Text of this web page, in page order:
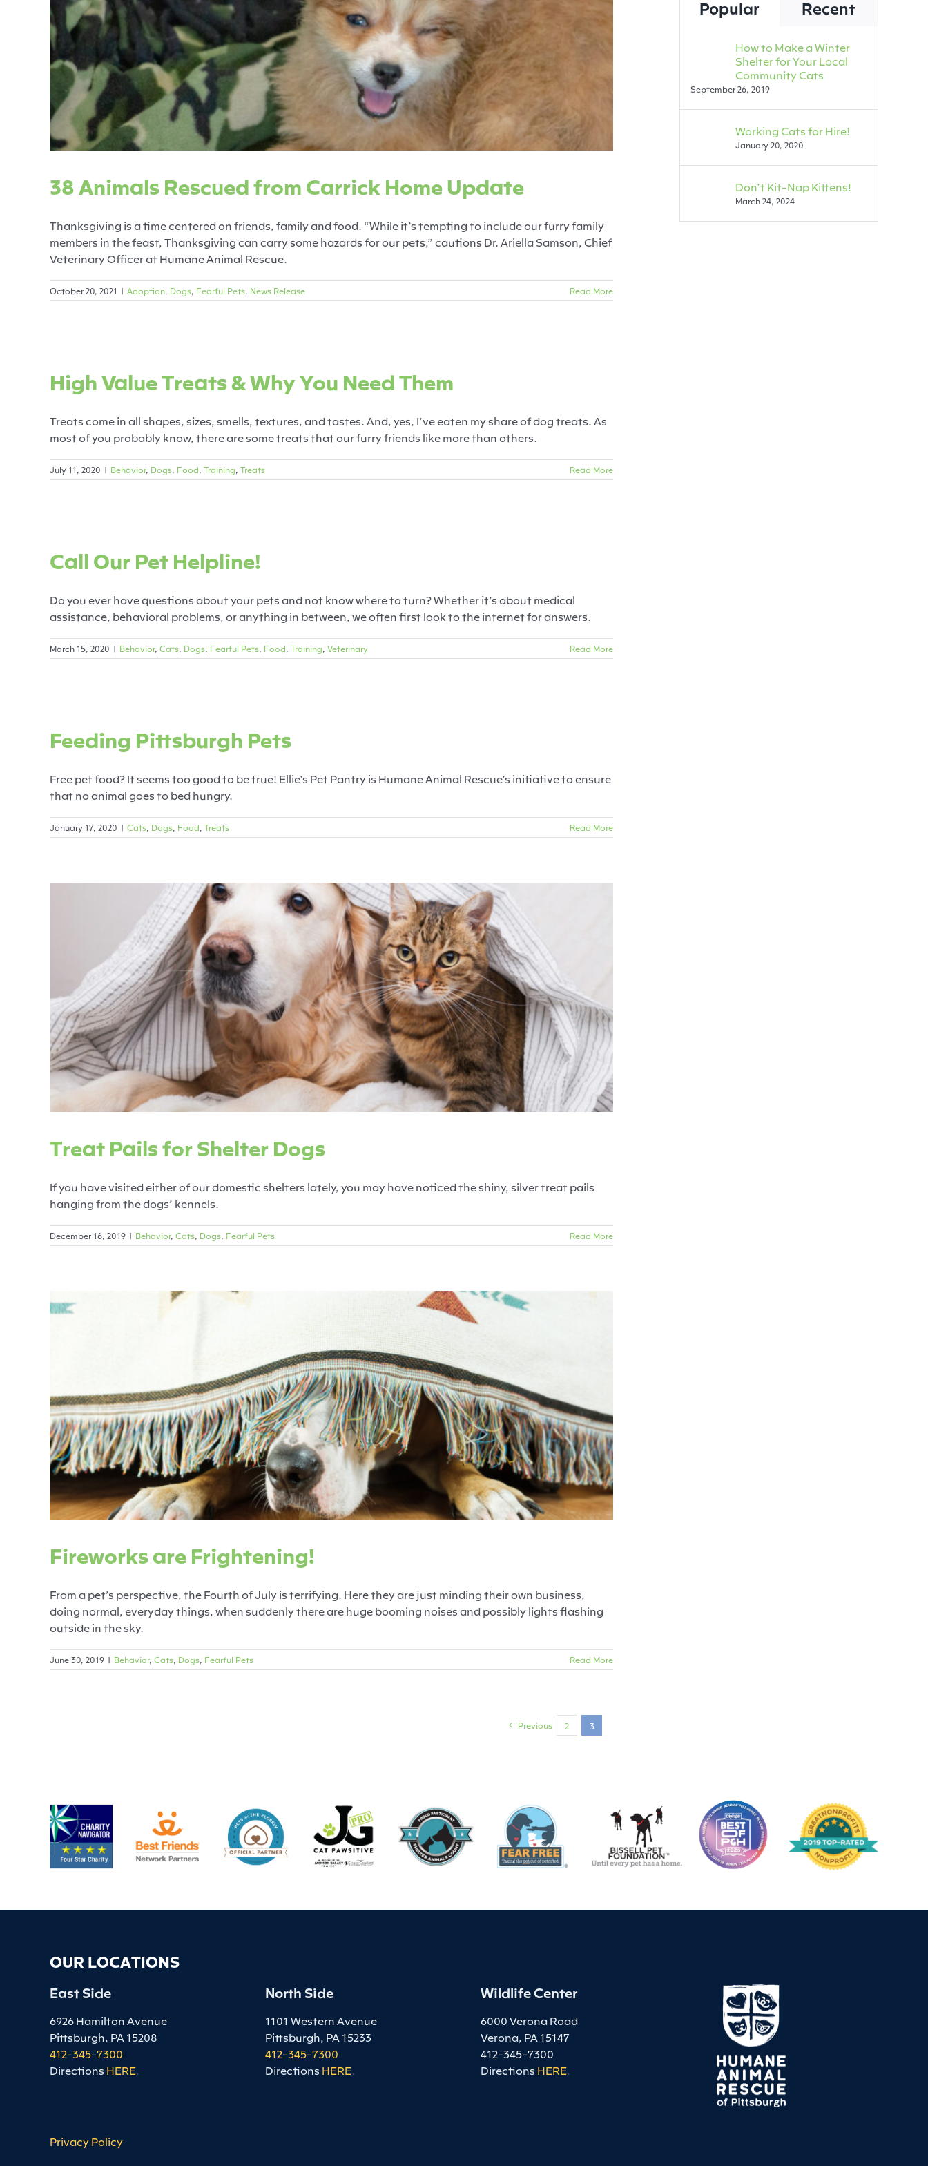
38 Animals Rescued from Carrick Home Update
Adoption Dogs Fearful Pets News Release
38 Animals Rescued from Carrick Home Update
Thanksgiving is a time centered on friends, family and food. “While it’s tempting to include our furry family
members in the feast, Thanksgiving can carry some hazards for our pets,” cautions Dr. Ariella Samson, Chief
Veterinary Officer at Humane Animal Rescue.
October 20, 2021 | Adoption Dogs Fearful Pets News Release Read More
Behavior Dogs Training Treats
High Value Treats & Why You Need Them
Treats come in all shapes, sizes, smells, textures, and tastes. And, yes, I’ve eaten my share of dog treats. As
most of you probably know, there are some treats that our furry friends like more than others.
July 11, 2020 | Behavior, Dogs Food Training Treats Read More
Behavior Cats
Call Our Pet Helpline!
Do you ever have questions about your pets and not know where to turn? Whether it’s about medical
assistance, behavioral problems, or anything in between, we often first look to the internet for answers.
March 15, 2020 | Behavior, Cats Dogs Fearful Pets Food Training Veterinary Read More
Feeding Pittsburgh Pets
Free pet food? It seems too good to be true! Ellie’s Pet Pantry is Humane Animal Rescue’s initiative to ensure
that no animal goes to bed hungry.
January 17, 2020 | Cats Dogs Food Treats Read More
Treat Pails for Shelter Dogs
Behavior Cats Dogs Fearful Pets
Treat Pails for Shelter Dogs
If you have visited either of our domestic shelters lately, you may have noticed the shiny, silver treat pails
hanging from the dogs’ kennels.
December 16, 2019 | Behavior, Cats Dogs Fearful Pets Read More
Fireworks are Frightening!
Behavior Cats Dogs Fearful Pets
Fireworks are Frightening!
From a pet’s perspective, the Fourth of July is terrifying. Here they are just minding their own business,
doing normal, everyday things, when suddenly there are huge booming noises and possibly lights flashing
outside in the sky.
June 30, 2019 | Behavior, Cats, Dogs, Fearful Pets Read More
Previous 2 3
Popular Recent
How to Make a Winter
Shelter for Your Local
Community Cats
September 26, 2019
Working Cats for Hire!
January 20, 2020
Don’t Kit-Nap Kittens!
March 24, 2024
OUR LOCATIONS
East Side
6926 Hamilton Avenue
Pittsburgh, PA 15208
412-345-7300
Directions HERE.
North Side
1101 Western Avenue
Pittsburgh, PA 15233
412-345-7300
Directions HERE.
Wildlife Center
6000 Verona Road
Verona, PA 15147
412-345-7300
Directions HERE.
Privacy Policy